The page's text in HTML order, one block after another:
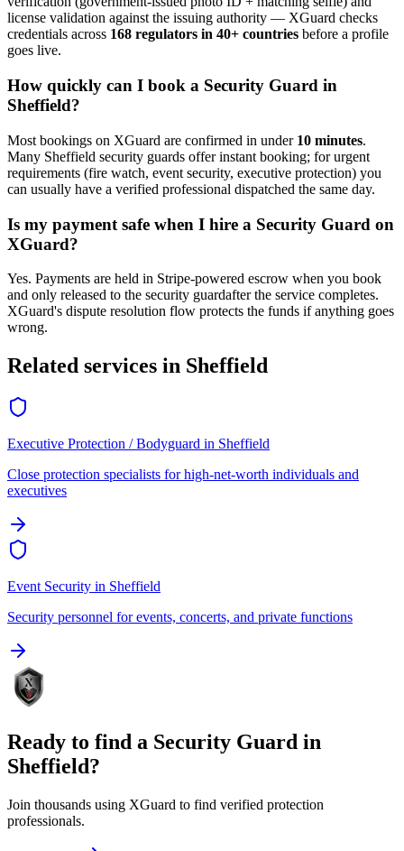
license validation against the issuing authority — XGuard checks
credentials across 168 regulators in 40+ countries before a profile
goes live.
How quickly can I book a Security Guard in
Sheffield?
Most bookings on XGuard are confirmed in under 10 minutes.
Many Sheffield security guards offer instant booking; for urgent
requirements (fire watch, event security, executive protection) you
can usually have a verified professional dispatched the same day.
Is my payment safe when I hire a Security Guard on
XGuard?
Yes. Payments are held in Stripe-powered escrow when you book
and only released to the security guardafter the service completes.
XGuard's dispute resolution flow protects the funds if anything goes
wrong.
Related services in Sheffield
Executive Protection / Bodyguard in Sheffield
Close protection specialists for high-net-worth individuals and
executives
Event Security in Sheffield
Security personnel for events, concerts, and private functions
Ready to find a Security Guard in
Sheffield?
Join thousands using XGuard to find verified protection
professionals.